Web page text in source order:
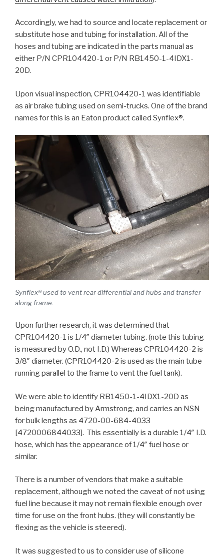
Accordingly, we had to source and locate replacement or
substitute hose and tubing for installation. All of the
hoses and tubing are indicated in the parts manual as
either P/N CPR104420-1 or P/N RB1450-1-4IDX1-
20D.
Upon visual inspection, CPR104420-1 was identifiable
as air brake tubing used on semi-trucks. One of the brand
names for this is an Eaton product called Synflex®.
Synflex® used to vent rear differential and hubs and transfer
along frame.
Upon further research, it was determined that
CPR104420-1 is 1/4″ diameter tubing. (note this tubing
is measured by O.D., not I.D.) Whereas CPR104420-2 is
3/8″ diameter. (CPR104420-2 is used as the main tube
running parallel to the frame to vent the fuel tank).
We were able to identify RB1450-1-4IDX1-20D as
being manufactured by Armstrong, and carries an NSN
for bulk lengths as 4720-00-684-4033
[4720006844033]. This essentially is a durable 1/4″ I.D.
hose, which has the appearance of 1/4″ fuel hose or
similar.
There is a number of vendors that make a suitable
replacement, although we noted the caveat of not using
fuel line because it may not remain flexible enough over
time for use on the front hubs. (they will constantly be
flexing as the vehicle is steered).
It was suggested to us to consider use of silicone